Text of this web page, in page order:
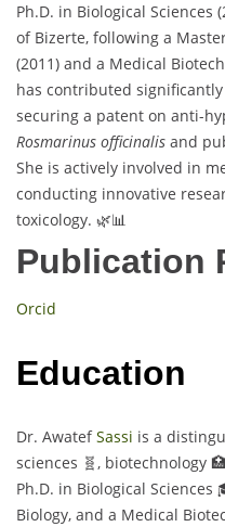
Ph.D. in Biological Sciences
of Bizerte, following a
(2011) and a Medical
has contributed
securing a patent on anti-
Rosmarinus officinalis and
She is actively involved in
conducting innovative
toxicology. 🌿📊
Publication
Orcid
Education
Dr. AwatefSassi is a
sciences 🧬, biotechnology
Ph.D. in Biological Sciences
Biology, and a Medical